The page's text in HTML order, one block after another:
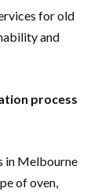
for old
and
process
in Melbourne
of oven,